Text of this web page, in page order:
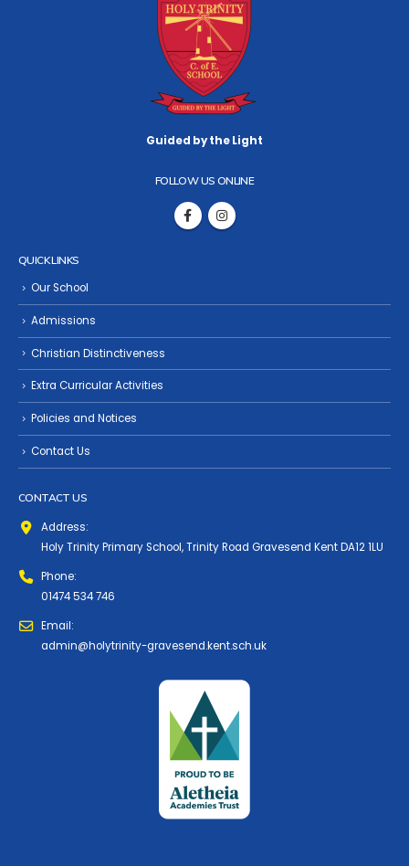
Guided by the Light
FOLLOW US ONLINE
QUICK LINKS
Our School
Admissions
Christian Distinctiveness
Extra Curricular Activities
Policies and Notices
Contact Us
CONTACT US
Address:
Holy Trinity Primary School, Trinity Road Gravesend Kent DA12 1LU
Phone:
01474 534 746
Email:
admin@holytrinity-gravesend.kent.sch.uk